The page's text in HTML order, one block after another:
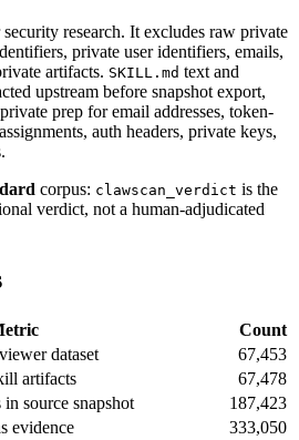
research. It excludes raw private
private user identifiers, emails,
artifacts. SKILL.md text and
upstream before snapshot export,
prep for email addresses, token-
auth headers, private keys,
corpus: clawscan_verdict is the
verdict, not a human-adjudicated
Count
dataset
67,453
artifacts
67,478
source snapshot
187,423
evidence
333,050